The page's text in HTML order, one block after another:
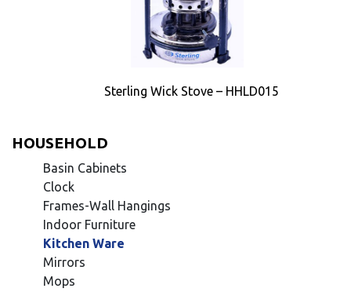
Sterling Wick Stove – HHLD015
HOUSEHOLD
Basin Cabinets
Clock
Frames-Wall Hangings
Indoor Furniture
Kitchen Ware
Mirrors
Mops